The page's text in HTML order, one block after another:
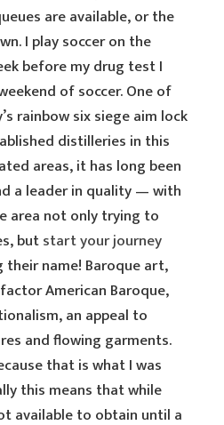
are available, or the
I play soccer on the
before my drug test I
of soccer. One of
rainbow six siege aim lock
distilleries in this
areas, it has long been
a leader in quality — with
area not only trying to
butstart your journey
name! Baroque art,
American Baroque,
an appeal to
and flowing garments.
that is what I was
this means that while
available to obtain until a